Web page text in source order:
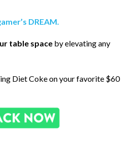
DREAM.
table space by elevating any
Diet Coke on your favorite $60